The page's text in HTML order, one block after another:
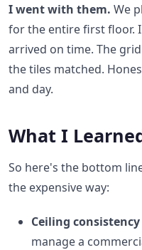
I went with them. We
for the entire first floor.
arrived on time. The
the tiles matched.
and day.
What I
So here's the bottom
the expensive way:
Ceiling
manage a